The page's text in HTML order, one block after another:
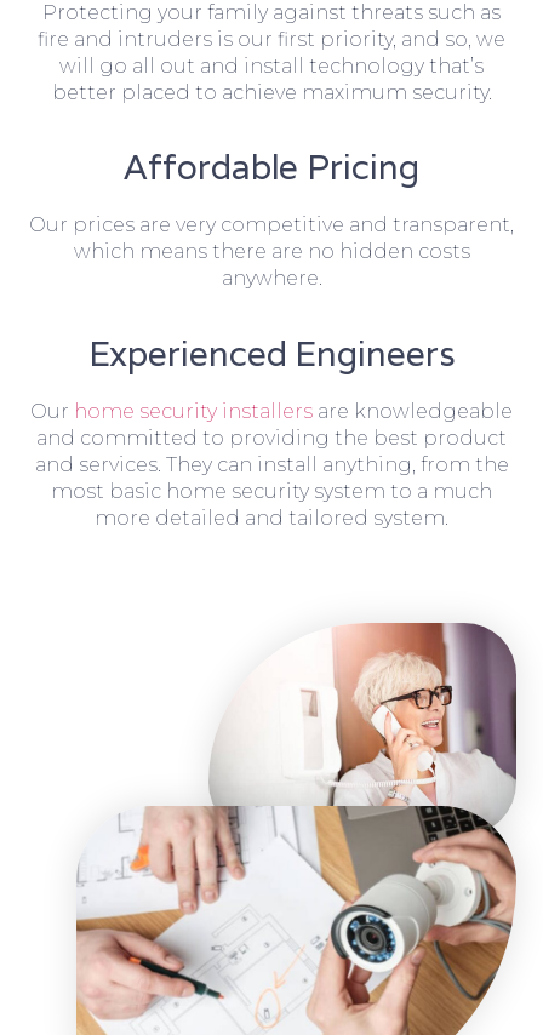
Protecting your family against threats such as
fire and intruders is our first priority, and so, we
will go all out and install technology that’s
better placed to achieve maximum security.
Affordable Pricing
Our prices are very competitive and transparent,
which means there are no hidden costs
anywhere.
Experienced Engineers
Our home security installers are knowledgeable
and committed to providing the best product
and services. They can install anything, from the
most basic home security system to a much
more detailed and tailored system.